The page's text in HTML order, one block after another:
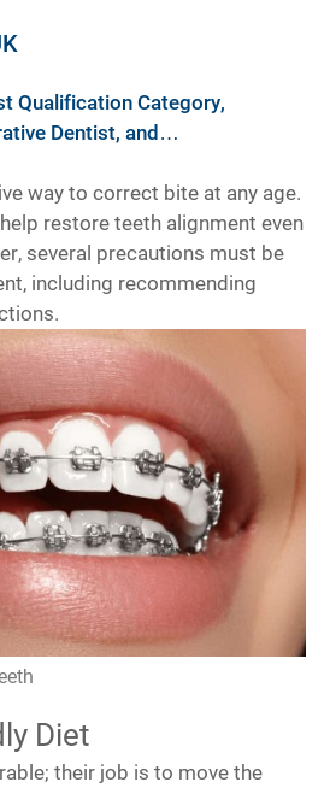
Qualification Category,
Dentist, and
way to correct bite at any age.
restore teeth alignment even
several precautions must be
including recommending
Diet
their job is to move the